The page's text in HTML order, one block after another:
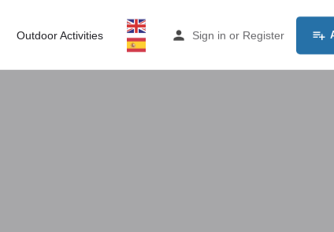
Outdoor Activities Sign in or Register